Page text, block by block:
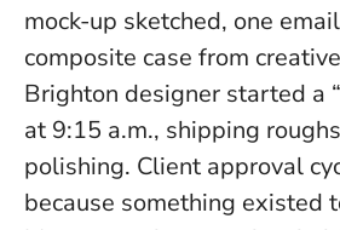
mock-up sketched, one
composite case from
Brighton designer started a
at 9:15 a.m., shipping
polishing. Client approval
because something existed